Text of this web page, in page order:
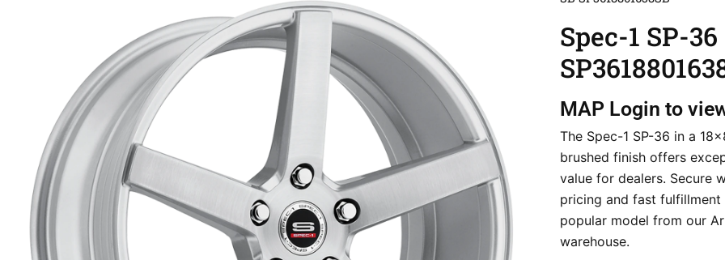
Spec-1 SP-36
MAP Login to
The Spec-1 SP-36 in a
brushed finish offers
value for dealers. Secure
pricing and fast fulfillment
popular model from our
warehouse.